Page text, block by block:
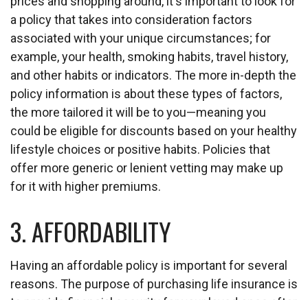
a policy that takes into consideration factors
associated with your unique circumstances; for
example, your health, smoking habits, travel history,
and other habits or indicators. The more in-depth the
policy information is about these types of factors,
the more tailored it will be to you—meaning you
could be eligible for discounts based on your healthy
lifestyle choices or positive habits. Policies that
offer more generic or lenient vetting may make up
for it with higher premiums.
3. AFFORDABILITY
Having an affordable policy is important for several
reasons. The purpose of purchasing life insurance is